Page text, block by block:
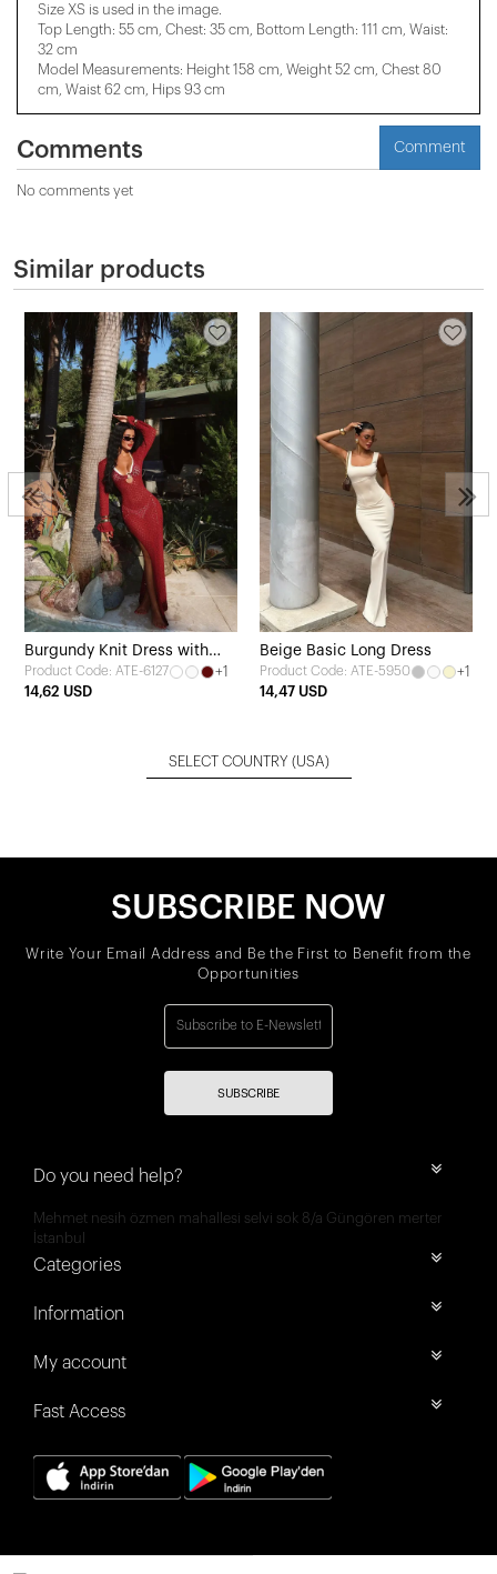
Size XS is used in the image.
Top Length: 55 cm, Chest: 35 cm, Bottom Length: 111 cm, Waist:
32 cm
Model Measurements: Height 158 ​​cm, Weight 52 cm, Chest 80
cm, Waist 62 cm, Hips 93 cm
Comments Comment
No comments yet
Similar products
Burgundy Knit Dress with
Ring Detail
Product Code: ATE-6127
+1
14,62 USD
Beige Basic Long Dress
Product Code: ATE-5950
+1
14,47 USD
SELECT COUNTRY (USA)
SUBSCRIBE NOW
Write Your Email Address and Be the First to Benefit from the
Opportunities
SUBSCRIBE
Do you need help?
Mehmet nesih özmen mahallesi selvi sok 8/a Güngören merter
İstanbul
Categories
Information
My account
Fast Access